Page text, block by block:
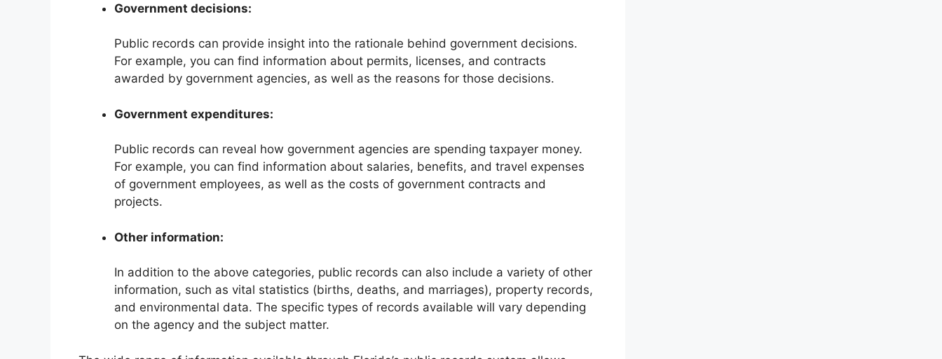
Government decisions:
Public records can provide insight into the rationale behind government decisions.
For example, you can find information about permits, licenses, and contracts
awarded by government agencies, as well as the reasons for those decisions.
Government expenditures:
Public records can reveal how government agencies are spending taxpayer money.
For example, you can find information about salaries, benefits, and travel expenses
of government employees, as well as the costs of government contracts and
projects.
Other information:
In addition to the above categories, public records can also include a variety of other
information, such as vital statistics (births, deaths, and marriages), property records,
and environmental data. The specific types of records available will vary depending
on the agency and the subject matter.